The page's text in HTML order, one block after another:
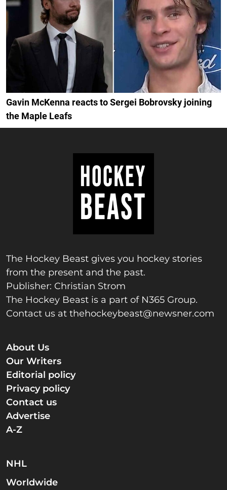
Gavin McKenna reacts to Sergei Bobrovsky joining
the Maple Leafs
The Hockey Beast gives you hockey stories
from the present and the past.
Publisher: Christian Strom
The Hockey Beast is a part of N365 Group.
Contact us at thehockeybeast@newsner.com
About Us
Our Writers
Editorial policy
Privacy policy
Contact us
Advertise
A-Z
NHL
Worldwide